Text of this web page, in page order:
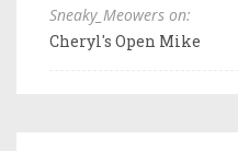
Sneaky_Meowers on:
Cheryl's Open Mike